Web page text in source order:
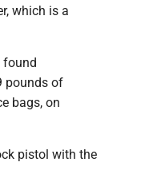
which is a
found
pounds of
bags, on
pistol with the